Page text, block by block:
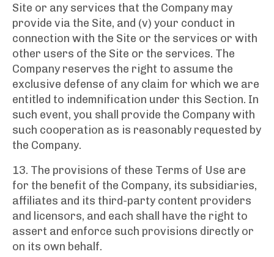
Site or any services that the Company may
provide via the Site, and (v) your conduct in
connection with the Site or the services or with
other users of the Site or the services. The
Company reserves the right to assume the
exclusive defense of any claim for which we are
entitled to indemnification under this Section. In
such event, you shall provide the Company with
such cooperation as is reasonably requested by
the Company.
13. The provisions of these Terms of Use are
for the benefit of the Company, its subsidiaries,
affiliates and its third-party content providers
and licensors, and each shall have the right to
assert and enforce such provisions directly or
on its own behalf.